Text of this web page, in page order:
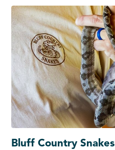
Bluff Country Snakes